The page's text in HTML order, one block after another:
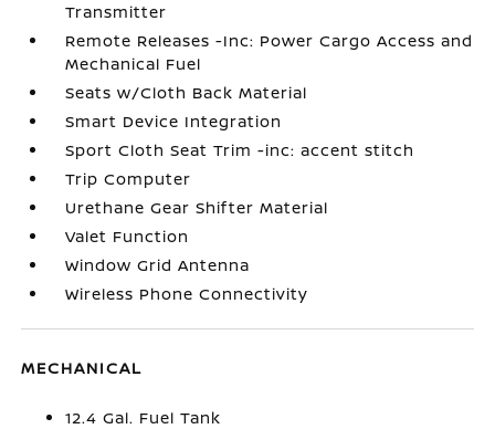
Transmitter
Remote Releases -Inc: Power Cargo Access and
Mechanical Fuel
Seats w/Cloth Back Material
Smart Device Integration
Sport Cloth Seat Trim -inc: accent stitch
Trip Computer
Urethane Gear Shifter Material
Valet Function
Window Grid Antenna
Wireless Phone Connectivity
MECHANICAL
12.4 Gal. Fuel Tank